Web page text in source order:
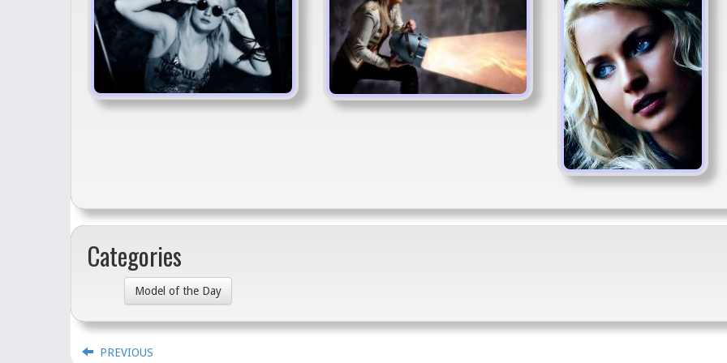
Categories
Model of the Day
PREVIOUS